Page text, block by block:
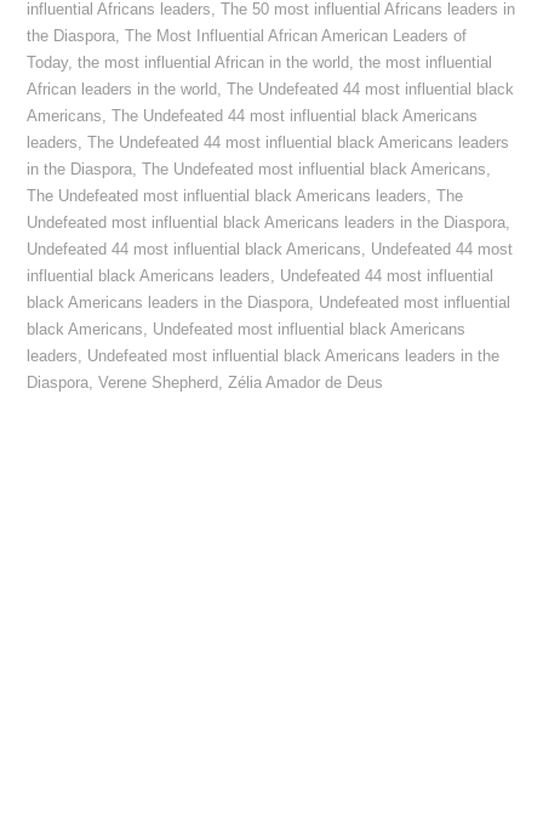
influential Africans leaders,
The 50 most influential Africans leaders in
the Diaspora,
The Most Influential African American Leaders of
Today,the most influential African in the world,the most influential
African leaders in the world,
The Undefeated 44 most influential black
Americans,
The Undefeated 44 most influential black Americans
leaders,
The Undefeated 44 most influential black Americans leaders
in the Diaspora, The Undefeated most influential black Americans,
The Undefeated most influential black Americans leaders,
The
Undefeated most influential black Americans leaders in the Diaspora,
Undefeated 44 most influential black Americans, Undefeated 44 most
influential black Americans leaders, Undefeated 44 most influential
black Americans leaders in the Diaspora, Undefeated most influential
black Americans, Undefeated most influential black Americans
leaders, Undefeated most influential black Americans leaders in the
Diaspora,Verene Shepherd,Zélia Amador de Deus